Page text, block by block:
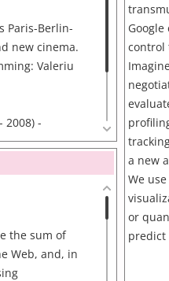
Paris-Berlin-
new cinema.
Valeriu
2008) -
the sum of
Web, and, in
control
a new
We
or
predict